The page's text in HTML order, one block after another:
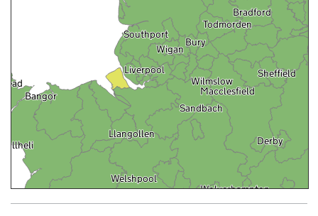
Bangor
Bradford
Derby
Liverpool Sheffield
Wolverhampton
Bury
Llangollen
Macclesfield
Pwllheli
Sandbach
Southport
Todmorden
Welshpool
Wigan
Wilmslow